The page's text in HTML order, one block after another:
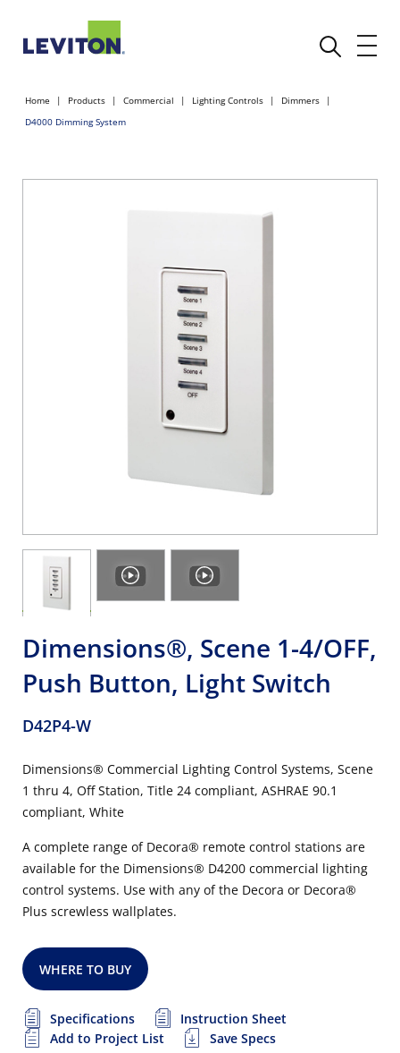
Home Products Commercial Lighting Controls
Dimmers
D4000 Dimming System
Dimensions®, Scene 1-4/OFF,
Push Button, Light Switch
D42P4-W
Dimensions® Commercial Lighting Control Systems, Scene
1 thru 4, Off Station, Title 24 compliant, ASHRAE 90.1
compliant, White
A complete range of Decora® remote control stations are
available for the Dimensions® D4200 commercial lighting
control systems. Use with any of the Decora or Decora®
Plus screwless wallplates.
WHERE TO BUY
Specifications
Instruction Sheet
Add to Project List
Save Specs